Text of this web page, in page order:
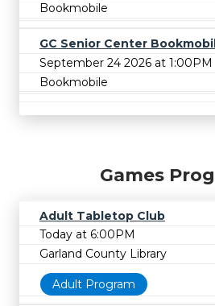
Bookmobile
GC Senior Center
September 24 2026 at 1:00PM
Bookmobile
Games
Adult Tabletop Club
Today at 6:00PM
Garland County Library
Adult Program